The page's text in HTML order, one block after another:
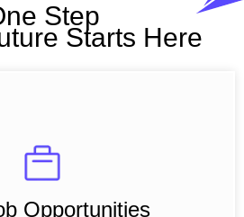
Step
Starts Here
Opportunities